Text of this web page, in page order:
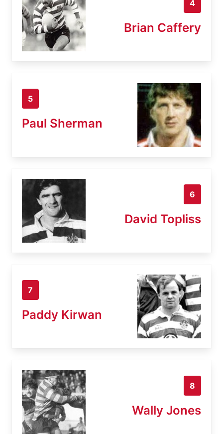
4
Brian Caffery
5
Paul Sherman
6
David Topliss
7
Paddy Kirwan
8
Wally Jones